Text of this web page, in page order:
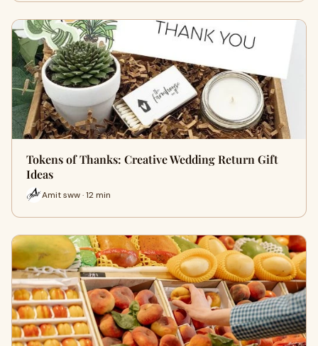
Tokens of Thanks: Creative Wedding Return Gift
Ideas
Amit sww · 12 min